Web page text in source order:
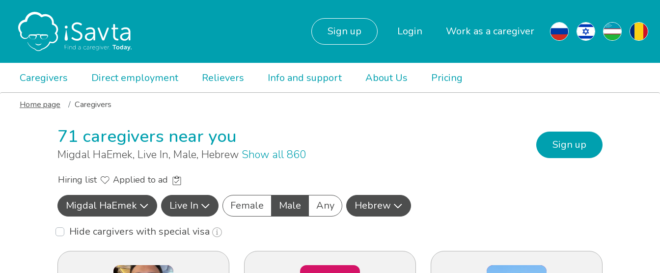
Sign up Login Work as a caregiver
Caregivers Direct employment Relievers Info and support About Us Pricing
Home page Caregivers
71 caregivers near you
Migdal HaEmek, Live In, Male, Hebrew Show all 860
Sign up
Hiring list Applied to ad
Migdal HaEmek Live In Female Male Any
Hebrew
Hide cargivers with special visa